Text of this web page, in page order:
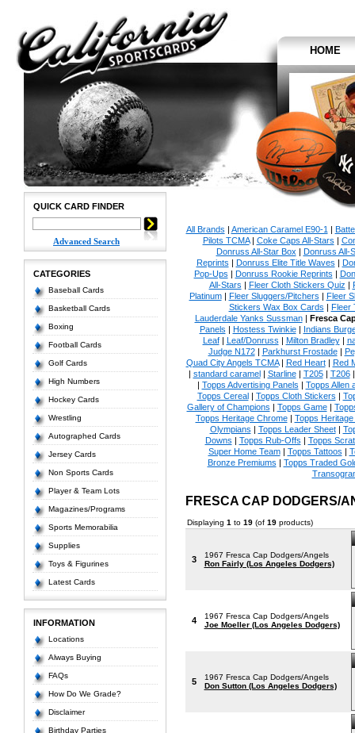
HOME
QUICK CARD FINDER
Advanced Search
CATEGORIES
Baseball Cards
Basketball Cards
Boxing
Football Cards
Golf Cards
High Numbers
Hockey Cards
Wrestling
Autographed Cards
Jersey Cards
Non Sports Cards
Player & Team Lots
Magazines/Programs
Sports Memorabilia
Supplies
Toys & Figurines
Latest Cards
INFORMATION
Locations
Always Buying
FAQs
How Do We Grade?
Disclaimer
Birthday Parties
All Brands | American Caramel E90-1 |
Pilots TCMA| Coke Caps All-Stars |
Donruss All-Star Box | Donruss All-
Reprints | Donruss Elite Title Waves |
Pop-Ups | Donruss Rookie Reprints |
All-Stars | Fleer Cloth Stickers Quiz |
Platinum| Fleer Sluggers/Pitchers | Fleer
Stickers Wax Box Cards | Fleer
Lauderdale Yanks Sussman| Fresca
Panels | Hostess Twinkie| Indians
Leaf| Leaf/Donruss | Milton Bradley|
Judge N172| Parkhurst Frostade|
Quad City Angels TCMA| Red Heart| Red
| standard caramel| Starline| T205| T206
| Topps Advertising Panels | Topps Allen
Topps Cereal| Topps Cloth Stickers |
Gallery of Champions | Topps Game|
Topps Heritage Chrome| Topps
Olympians | Topps Leader Sheet|
Downs | Topps Rub-Offs | Topps
Super Home Team| Topps Tattoos |
Bronze Premiums | Topps Traded
FRESCA CAP DODGERS/
Displaying 1 to 19(of 19products)
3
1967 Fresca Cap Dodgers/Angels
Ron Fairly (Los Angeles Dodgers)
4
1967 Fresca Cap Dodgers/Angels
Joe Moeller (Los Angeles Dodgers)
5
1967 Fresca Cap Dodgers/Angels
Don Sutton (Los Angeles Dodgers)